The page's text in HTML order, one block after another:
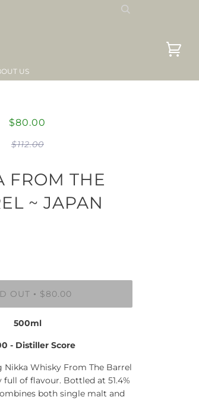
US
$80.00
$112.00
FROM THE
~ JAPAN
OUT • $80.00
500ml
- Distiller Score
Nikka Whisky From The Barrel
full of flavour. Bottled at 51.4%
both single malt and